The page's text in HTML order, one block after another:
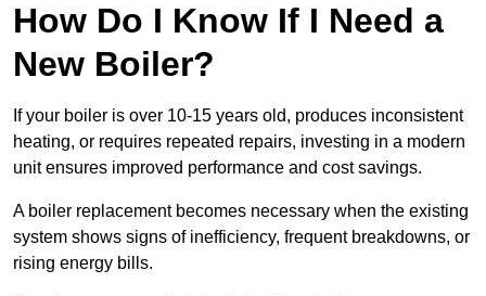
How Do I Know If I Need a
New Boiler?
If your boiler is over 10-15 years old, produces inconsistent
heating, or requires repeated repairs, investing in a modern
unit ensures improved performance and cost savings.
A boiler replacement becomes necessary when the existing
system shows signs of inefficiency, frequent breakdowns, or
rising energy bills.